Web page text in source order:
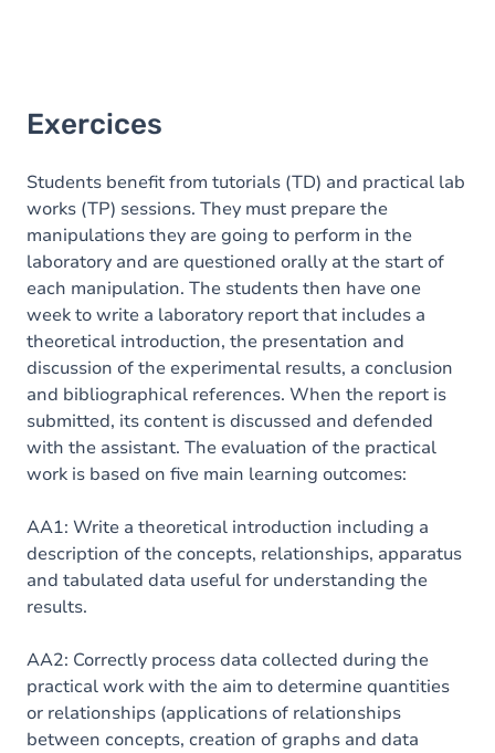
Exercices
Students benefit from tutorials (TD) and practical lab
works (TP) sessions. They must prepare the
manipulations they are going to perform in the
laboratory and are questioned orally at the start of
each manipulation. The students then have one
week to write a laboratory report that includes a
theoretical introduction, the presentation and
discussion of the experimental results, a conclusion
and bibliographical references. When the report is
submitted, its content is discussed and defended
with the assistant. The evaluation of the practical
work is based on five main learning outcomes:
AA1: Write a theoretical introduction including a
description of the concepts, relationships, apparatus
and tabulated data useful for understanding the
results.
AA2: Correctly process data collected during the
practical work with the aim to determine quantities
or relationships (applications of relationships
between concepts, creation of graphs and data